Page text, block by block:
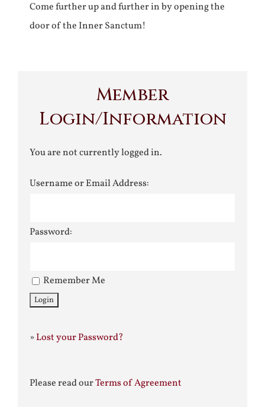
Come further up and further in by opening the
door of the Inner Sanctum!
Member
Login/Information
You are not currently logged in.
Username or Email Address:
Password:
Remember Me
»Lost your Password?
Please read ourTerms of Agreement